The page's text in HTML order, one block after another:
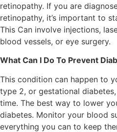
retinopathy. If you are
retinopathy, it’s important to
This Can involve injections,
blood vessels, or eye surgery.
What Can I Do To Prevent
This condition can happen to
type 2, or gestational
time. The best way to lower
diabetes. Monitor your blood
everything you can to keep